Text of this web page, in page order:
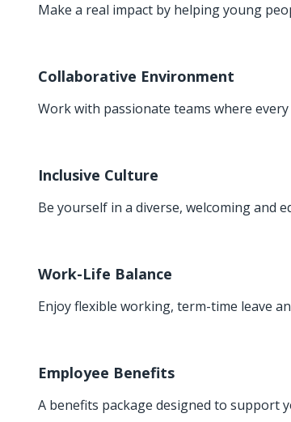
Make a real impact by helping young
Collaborative Environment
Work with passionate teams where every
Inclusive Culture
Be yourself in a diverse, welcoming and
Work-Life Balance
Enjoy flexible working, term-time leave
Employee Benefits
A benefits package designed to support